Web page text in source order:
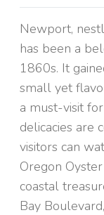
Newport,
has been a
1860s. It
small yet
a must-visit
delicacies are
visitors can
Oregon
coastal
Bay